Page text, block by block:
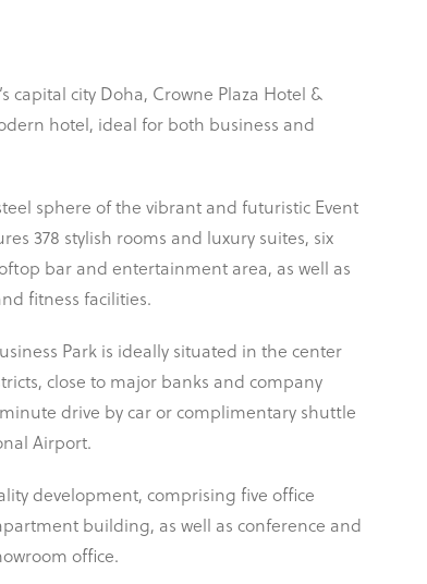
capital city Doha, Crowne Plaza Hotel &
hotel, ideal for both business and
sphere of the vibrant and futuristic Event
378 stylish rooms and luxury suites, six
bar and entertainment area, as well as
fitness facilities.
Park is ideally situated in the center
close to major banks and company
drive by car or complimentary shuttle
Airport.
development, comprising five office
building, as well as conference and
office.